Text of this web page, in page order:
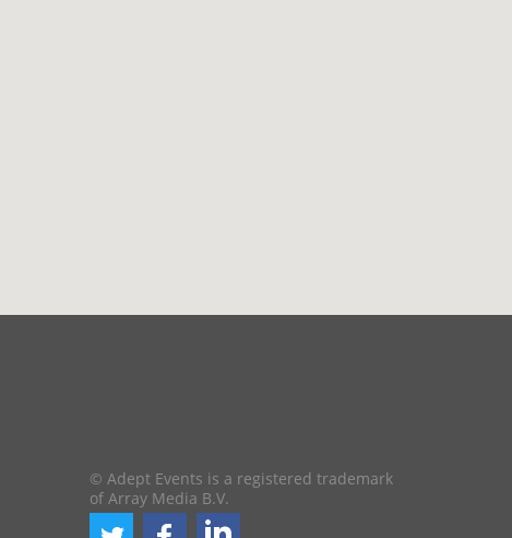
© Adept Events is a registered trademark
of Array Media B.V.